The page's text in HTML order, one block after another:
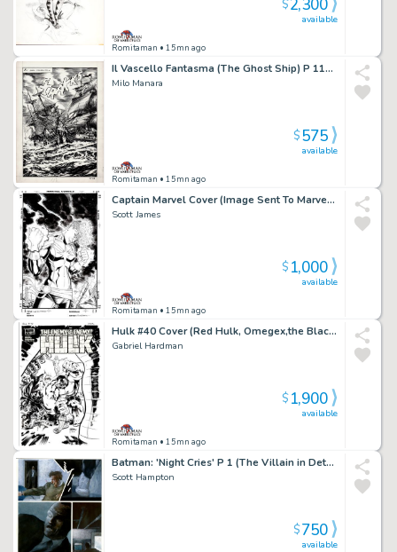
Romitaman • 15mn ago
available
$2,300
Il Vascello Fantasma (The Ghost Ship) P 118 Splash
Milo Manara
Romitaman • 15mn ago
available
$575
Captain Marvel Cover (Image Sent To Marvel To Be Used Later For a Comic Cover!)
Scott James
Romitaman • 15mn ago
available
$1,000
Hulk #40 Cover (Red Hulk, Omegex,the Black Fog All Battling Zero/One!) 2010
Gabriel Hardman
Romitaman • 15mn ago
available
$1,900
Batman: 'Night Cries' P 1 (The Villain in Detail!)
Scott Hampton
available
$750